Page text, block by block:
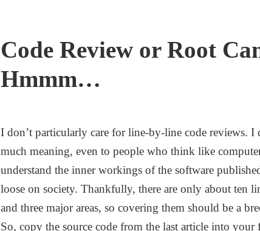
Code Review or Root
Hmmm…
I don’t particularly care for line-by-line code reviews. I
much meaning, even to people who think like
understand the inner workings of the software
loose on society. Thankfully, there are only about ten
and three major areas, so covering them should be a
So, copy the source code from the last article into your